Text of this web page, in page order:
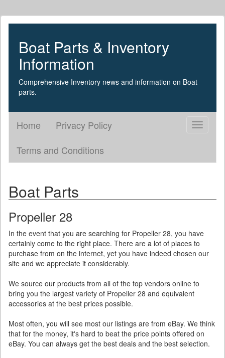
Boat Parts & Inventory
Information
Comprehensive Inventory news and information on Boat
parts.
Toggle
Home
Privacy Policy
Terms and Conditions
Boat Parts
Propeller 28
In the event that you are searching for Propeller 28, you have
certainly come to the right place. There are a lot of places to
purchase from on the internet, yet you have indeed chosen our
site and we appreciate it considerably.
We source our products from all of the top vendors online to
bring you the largest variety of Propeller 28 and equivalent
accessories at the best prices possible.
Most often, you will see most our listings are from eBay. We think
that for the money, it's hard to beat the price points offered on
eBay. You can always get the best deals and the best selection.